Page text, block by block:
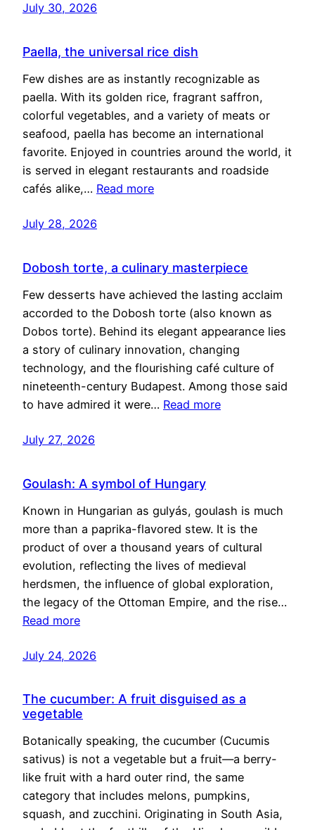
July 30, 2026
Paella, the universal rice dish
Few dishes are as instantly recognizable as
paella. With its golden rice, fragrant saffron,
colorful vegetables, and a variety of meats or
seafood, paella has become an international
favorite. Enjoyed in countries around the world, it
is served in elegant restaurants and roadside
cafés alike,… Read more
July 28, 2026
Dobosh torte, a culinary masterpiece
Few desserts have achieved the lasting acclaim
accorded to the Dobosh torte (also known as
Dobos torte). Behind its elegant appearance lies
a story of culinary innovation, changing
technology, and the flourishing café culture of
nineteenth-century Budapest. Among those said
to have admired it were… Read more
July 27, 2026
Goulash: A symbol of Hungary
Known in Hungarian as gulyás, goulash is much
more than a paprika-flavored stew. It is the
product of over a thousand years of cultural
evolution, reflecting the lives of medieval
herdsmen, the influence of global exploration,
the legacy of the Ottoman Empire, and the rise…
Read more
July 24, 2026
The cucumber: A fruit disguised as a
vegetable
Botanically speaking, the cucumber (Cucumis
sativus) is not a vegetable but a fruit—a berry-
like fruit with a hard outer rind, the same
category that includes melons, pumpkins,
squash, and zucchini. Originating in South Asia,